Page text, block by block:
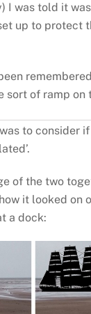
I was told it
up to protect
sort of ramp on
to consider
of the two
it looked on
a dock: